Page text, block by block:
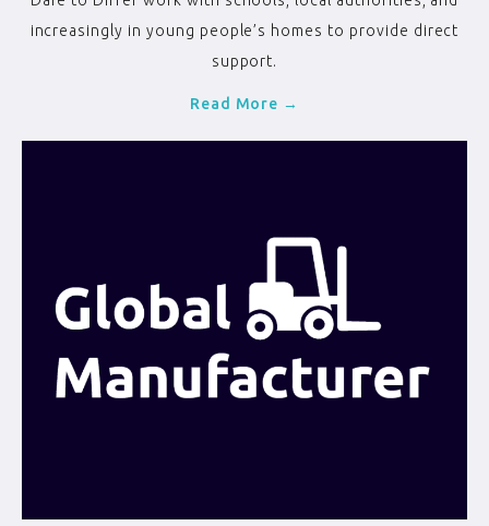
increasingly in young people’s homes to provide direct
support.
Read More →